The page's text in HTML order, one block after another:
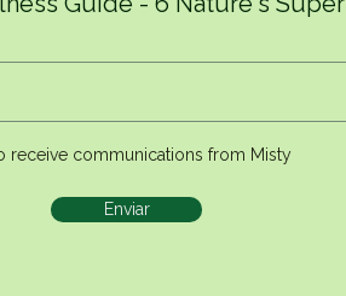
receive communications from Misty
Enviar